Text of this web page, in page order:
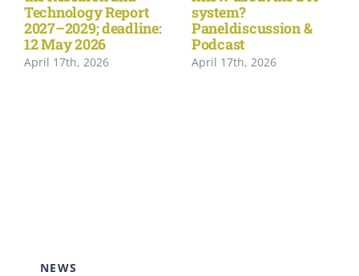
Technology Report
2027–2029; deadline:
12 May 2026
April 17th, 2026
system?
Paneldiscussion &
Podcast
April 17th, 2026
NEWS